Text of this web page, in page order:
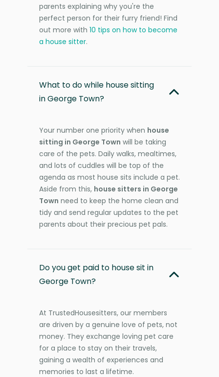
parents explaining why you're the
perfect person for their furry friend! Find
out more with 10 tips on how to become
a house sitter.
What to do while house sitting
in George Town?
Your number one priority when house
sitting in George Town will be taking
care of the pets. Daily walks, mealtimes,
and lots of cuddles will be top of the
agenda as most house sits include a pet.
Aside from this, house sitters in George
Town need to keep the home clean and
tidy and send regular updates to the pet
parents about their precious pet pals.
Do you get paid to house sit in
George Town?
At TrustedHousesitters, our members
are driven by a genuine love of pets, not
money. They exchange loving pet care
for a place to stay on their travels,
gaining a wealth of experiences and
memories to last a lifetime.